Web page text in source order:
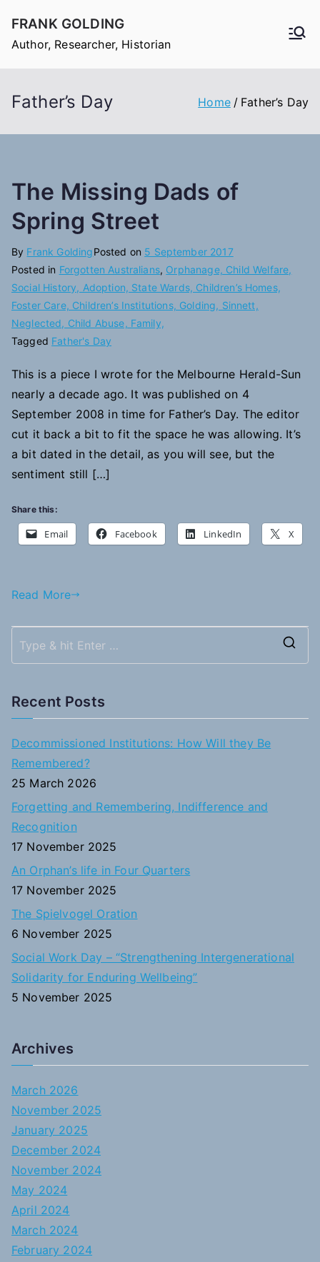
content
FRANK GOLDING
Author, Researcher, Historian
Father’s Day Home Father’s Day
The Missing Dads of
Spring Street
By Frank GoldingPosted on 5 September 2017
Posted in Forgotten Australians, Orphanage, Child Welfare,
Social History, Adoption, State Wards, Children’s Homes,
Foster Care, Children’s Institutions, Golding, Sinnett,
Neglected, Child Abuse, Family,
Tagged Father's Day
This is a piece I wrote for the Melbourne Herald-Sun
nearly a decade ago. It was published on 4
September 2008 in time for Father’s Day. The editor
cut it back a bit to fit the space he was allowing. It’s
a bit dated in the detail, as you will see, but the
sentiment still […]
Share this:
Email Facebook LinkedIn X
Read More
Recent Posts
Decommissioned Institutions: How Will they Be
Remembered?
25 March 2026
Forgetting and Remembering, Indifference and
Recognition
17 November 2025
An Orphan’s life in Four Quarters
17 November 2025
The Spielvogel Oration
6 November 2025
Social Work Day – “Strengthening Intergenerational
Solidarity for Enduring Wellbeing”
5 November 2025
Archives
March 2026
November 2025
January 2025
December 2024
November 2024
May 2024
April 2024
March 2024
February 2024